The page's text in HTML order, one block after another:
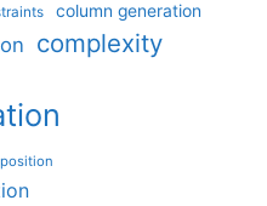
column generation
complexity